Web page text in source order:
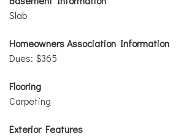
Slab
Homeowners Association Information
Dues: $365
Flooring
Carpeting
Exterior Features